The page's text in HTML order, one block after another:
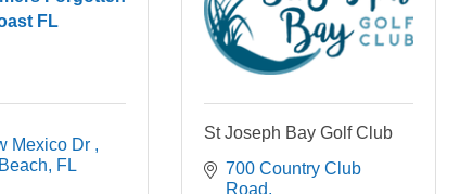
FL
Mexico Dr
FL
St Joseph Bay Golf Club
700 Country Club
Road